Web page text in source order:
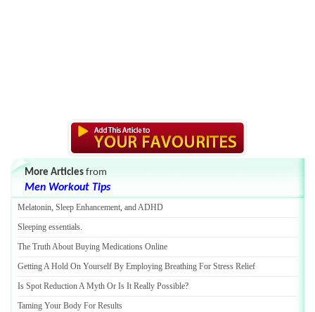
More Articles from
Men Workout Tips
Melatonin, Sleep Enhancement, and ADHD
Sleeping essentials.
The Truth About Buying Medications Online
Getting A Hold On Yourself By Employing Breathing For Stress Relief
Is Spot Reduction A Myth Or Is It Really Possible?
Taming Your Body For Results